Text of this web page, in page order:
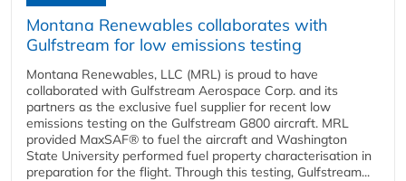
Montana Renewables collaborates with
Gulfstream for low emissions testing
Montana Renewables, LLC (MRL) is proud to have
collaborated with Gulfstream Aerospace Corp. and its
partners as the exclusive fuel supplier for recent low
emissions testing on the Gulfstream G800 aircraft. MRL
provided MaxSAF® to fuel the aircraft and Washington
State University performed fuel property characterisation in
preparation for the flight. Through this testing, Gulfstream...